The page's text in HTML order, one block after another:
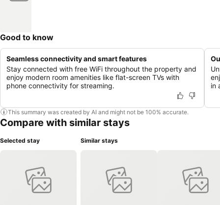
Good to know
Seamless connectivity and smart features
Stay connected with free WiFi throughout the property and
enjoy modern room amenities like flat-screen TVs with
phone connectivity for streaming.
in
This summary was created by AI and might not be 100% accurate.
Compare with similar stays
Selected stay Similar stays